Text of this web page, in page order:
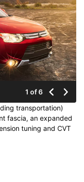
1 of 6
transportation)
fascia, an expanded
tuning and CVT